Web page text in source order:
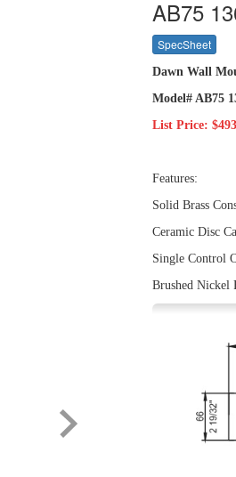
AB75
SpecSheet
Dawn Wall
Model# AB75
List Price:
Features:
Solid Brass
Ceramic Disc
Single Control
Brushed Nickel